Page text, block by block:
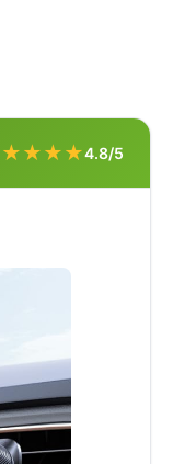
★★★★4.8/5